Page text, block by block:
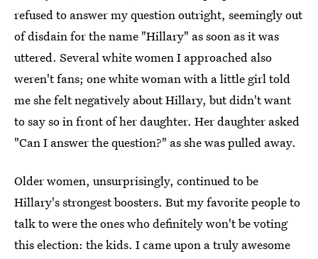
refused to answer my question outright, seemingly out
of disdain for the name "Hillary" as soon as it was
uttered. Several white women I approached also
weren't fans; one white woman with a little girl told
me she felt negatively about Hillary, but didn't want
to say so in front of her daughter. Her daughter asked
"Can I answer the question?" as she was pulled away.
Older women, unsurprisingly, continued to be
Hillary's strongest boosters. But my favorite people to
talk to were the ones who definitely won't be voting
this election: the kids. I came upon a truly awesome